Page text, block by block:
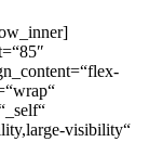
visibility“